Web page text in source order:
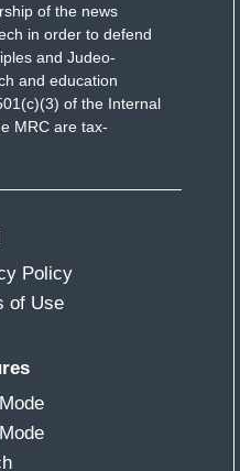
of the news
in order to defend
and Judeo-
and education
of the Internal
MRC are tax-
Policy
of Use